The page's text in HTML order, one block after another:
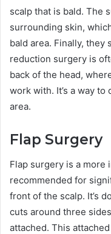
scalp that is bald. The
surrounding skin,
bald area. Finally, they
reduction surgery is
back of the head,
work with. It’s a way
area.
Flap Surgery
Flap surgery is a more
recommended for
front of the scalp. It’s
cuts around three
attached. This